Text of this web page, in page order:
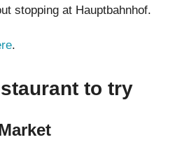
stopping at Hauptbahnhof.
.
to try